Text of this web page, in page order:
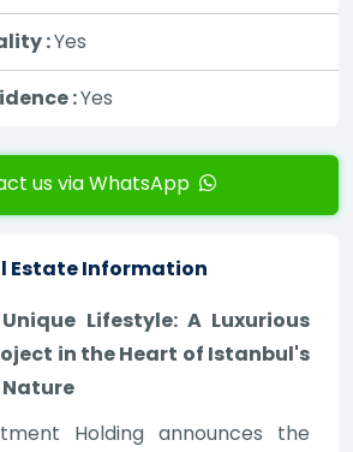
:Yes
:Yes
us via WhatsApp
Estate Information
Lifestyle: A Luxurious
in the Heart of Istanbul's
Holding announces the